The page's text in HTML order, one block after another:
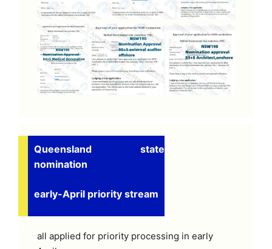
Queensland state
nomination
early-April priority stream
all applied for priority processing in early